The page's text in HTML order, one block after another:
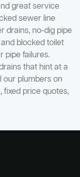
great service
sewer line
drains, no-dig pipe
blocked toilet
pipe failures.
that hint at a
our plumbers on
fixed price quotes,